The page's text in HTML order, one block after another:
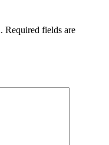
Required fields are